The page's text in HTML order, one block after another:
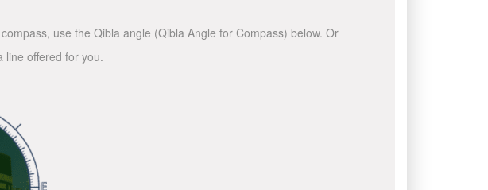
use the Qibla angle (Qibla Angle for Compass) below. Or
line offered for you.